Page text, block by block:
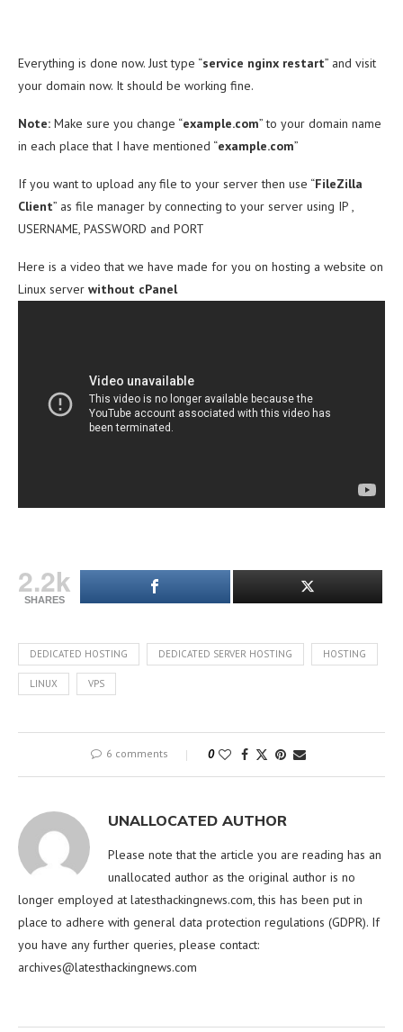
Everything is done now. Just type “service nginx restart” and visit
your domain now. It should be working fine.
Note: Make sure you change “example.com” to your domain name
in each place that I have mentioned “example.com”
If you want to upload any file to your server then use “FileZilla
Client” as file manager by connecting to your server using IP ,
USERNAME, PASSWORD and PORT
Here is a video that we have made for you on hosting a website on
Linux server without cPanel
2.2k
SHARES
DEDICATED HOSTING DEDICATED SERVER HOSTING HOSTING
LINUX VPS
6 comments 0
UNALLOCATED AUTHOR
Please note that the article you are reading has an
unallocated author as the original author is no
longer employed at latesthackingnews.com, this has been put in
place to adhere with general data protection regulations (GDPR). If
you have any further queries, please contact:
archives@latesthackingnews.com